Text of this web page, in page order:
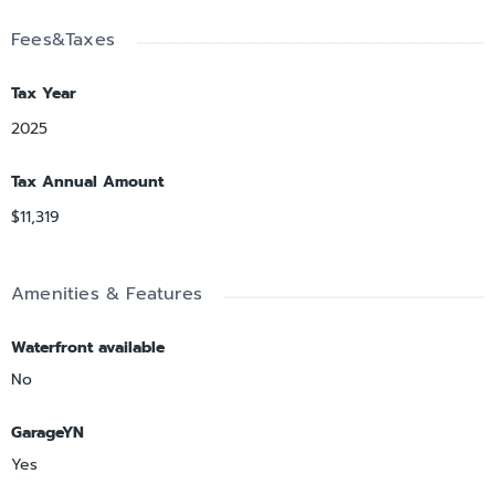
Fees&Taxes
Tax Year
2025
Tax Annual Amount
$11,319
Amenities & Features
Waterfront available
No
GarageYN
Yes